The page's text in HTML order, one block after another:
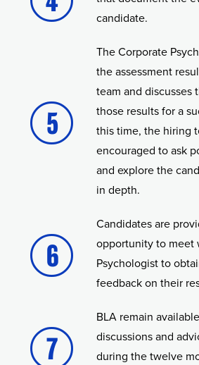
candidate.
The Corporate
the assessment
team and discusses
those results for a
this time, the hiring
encouraged to ask
and explore the
in depth.
Candidates are
opportunity to meet
Psychologist to
feedback on their
BLA remain
discussions and
during the twelve